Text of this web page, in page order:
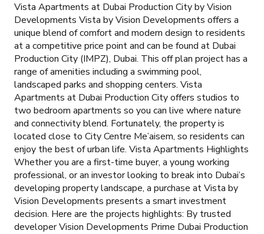
Vista Apartments at Dubai Production City by Vision
Developments Vista by Vision Developments offers a
unique blend of comfort and modern design to residents
at a competitive price point and can be found at Dubai
Production City (IMPZ), Dubai. This off plan project has a
range of amenities including a swimming pool,
landscaped parks and shopping centers. Vista
Apartments at Dubai Production City offers studios to
two bedroom apartments so you can live where nature
and connectivity blend. Fortunately, the property is
located close to City Centre Me’aisem, so residents can
enjoy the best of urban life. Vista Apartments Highlights
Whether you are a first-time buyer, a young working
professional, or an investor looking to break into Dubai’s
developing property landscape, a purchase at Vista by
Vision Developments presents a smart investment
decision. Here are the projects highlights: By trusted
developer Vision Developments Prime Dubai Production